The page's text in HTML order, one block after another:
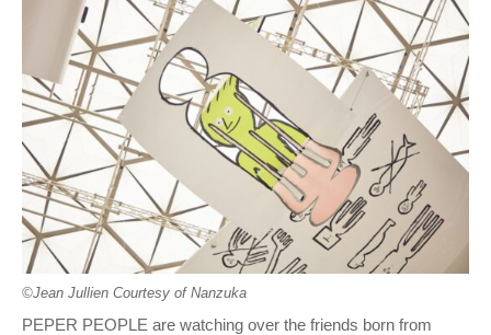
©︎Jean Jullien Courtesy of Nanzuka
PEPER PEOPLE are watching over the friends born from